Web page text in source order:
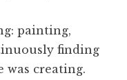
painting,
finding
was creating.